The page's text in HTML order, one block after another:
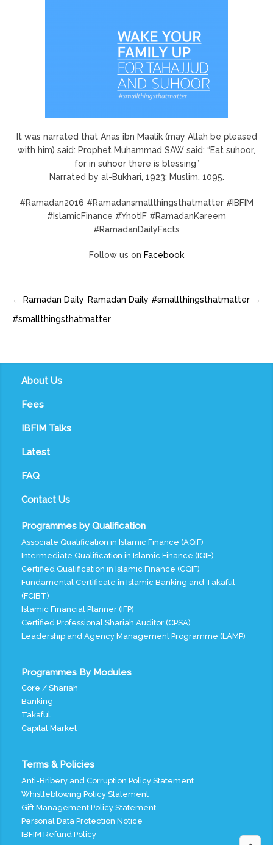
It was narrated that Anas ibn Maalik (may Allah be pleased
with him) said: Prophet Muhammad SAW said: “Eat suhoor,
for in suhoor there is blessing”
Narrated by al-Bukhari, 1923; Muslim, 1095.
#Ramadan2016 #Ramadansmallthingsthatmatter #IBFIM
#IslamicFinance #YnotIF #RamadanKareem
#RamadanDailyFacts
Follow us on Facebook
Ramadan Daily #smallthingsthatmatter →
← Ramadan Daily
#smallthingsthatmatter
About Us
Fees
IBFIM Talks
Latest
FAQ
Contact Us
Programmes by Qualification
Associate Qualification in Islamic Finance (AQIF)
Intermediate Qualification in Islamic Finance (IQIF)
Certified Qualification in Islamic Finance (CQIF)
Fundamental Certificate in Islamic Banking and Takaful
(FCIBT)
Islamic Financial Planner (IFP)
Certified Professional Shariah Auditor (CPSA)
Leadership and Agency Management Programme (LAMP)
Programmes By Modules
Core / Shariah
Banking
Takaful
Capital Market
Terms & Policies
Anti-Bribery and Corruption Policy Statement
Whistleblowing Policy Statement
Gift Management Policy Statement
Personal Data Protection Notice
IBFIM Refund Policy